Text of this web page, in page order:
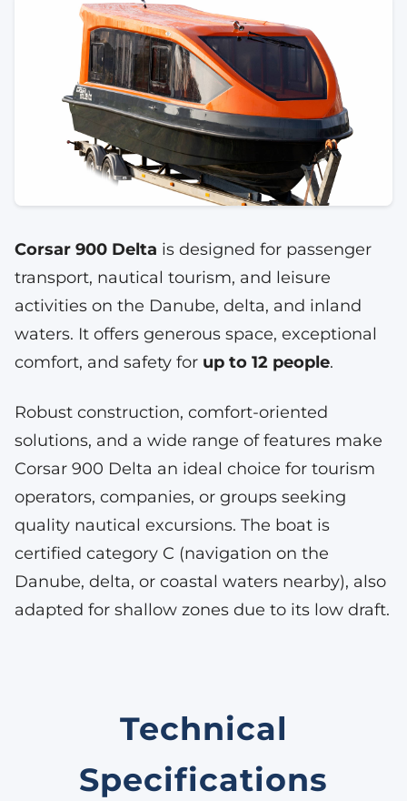
Corsar 900 Delta is designed for passenger
transport, nautical tourism, and leisure
activities on the Danube, delta, and inland
waters. It offers generous space, exceptional
comfort, and safety for up to 12 people.
Robust construction, comfort-oriented
solutions, and a wide range of features make
Corsar 900 Delta an ideal choice for tourism
operators, companies, or groups seeking
quality nautical excursions. The boat is
certified category C (navigation on the
Danube, delta, or coastal waters nearby), also
adapted for shallow zones due to its low draft.
Technical
Specifications